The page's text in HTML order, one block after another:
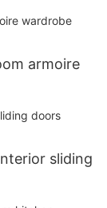
armoire
sliding